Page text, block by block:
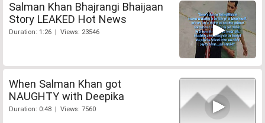
Salman Khan Bhajrangi Bhaijaan
Story LEAKED Hot News
Duration: 1:26 | Views: 23546
When Salman Khan got
NAUGHTY with Deepika
Duration: 0:48 | Views: 7560